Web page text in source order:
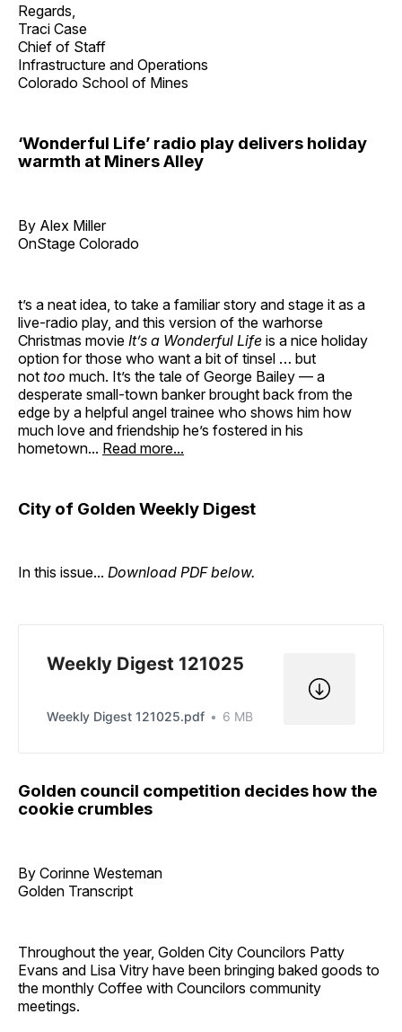
Regards,
Traci Case
Chief of Staff
Infrastructure and Operations
Colorado School of Mines
‘Wonderful Life’ radio play delivers holiday
warmth at Miners Alley
By Alex Miller
OnStage Colorado
t’s a neat idea, to take a familiar story and stage it as a
live-radio play, and this version of the warhorse
Christmas movie It’s a Wonderful Life is a nice holiday
option for those who want a bit of tinsel … but
not too much. It’s the tale of George Bailey — a
desperate small-town banker brought back from the
edge by a helpful angel trainee who shows him how
much love and friendship he’s fostered in his
hometown... Read more...
City of Golden Weekly Digest
In this issue... Download PDF below.
Weekly Digest 121025
Weekly Digest 121025.pdf 6 MB
Golden council competition decides how the
cookie crumbles
By Corinne Westeman
Golden Transcript
Throughout the year, Golden City Councilors Patty
Evans and Lisa Vitry have been bringing baked goods to
the monthly Coffee with Councilors community
meetings.